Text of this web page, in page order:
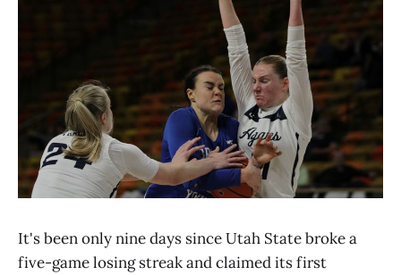
It's been only nine days since Utah State broke a
five-game losing streak and claimed its first